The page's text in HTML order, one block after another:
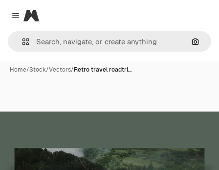
Close menu
Magnific
Home/Stock/Vectors/Retro travel roadtri…